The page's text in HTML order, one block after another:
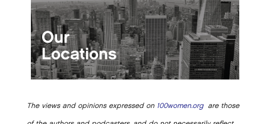
Our
Locations
The views and opinions expressed on 100women.orgare those